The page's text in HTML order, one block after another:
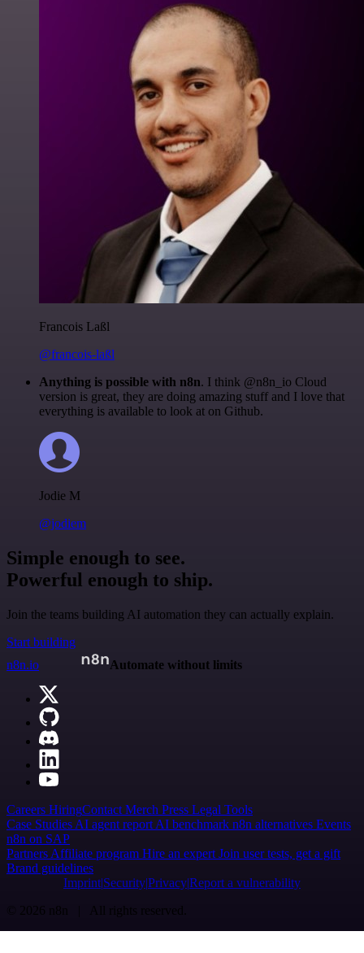
Francois Laßl
@francois-laßl
Anything is possible with n8n. I think @n8n_io Cloud
version is great, they are doing amazing stuff and I love that
everything is available to look at on Github.
Jodie M
@jodiem
Simple enough to see.
Powerful enough to ship.
Join the teams building AI automation they can actually explain.
Start building
n8n.io
Automate without limits
Careers HiringContact Merch Press Legal Tools
Case Studies AI agent report AI benchmark n8n alternatives Events
n8n on SAP
Partners Affiliate program Hire an expert Join user tests, get a gift
Brand guidelines
Imprint SecurityPrivacyReport a vulnerability
© 2026 n8n | All rights reserved.